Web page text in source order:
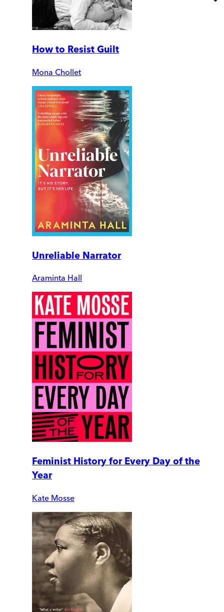
How to Resist Guilt
Mona Chollet
Unreliable Narrator
Araminta Hall
Feminist History for Every Day of the
Year
Kate Mosse